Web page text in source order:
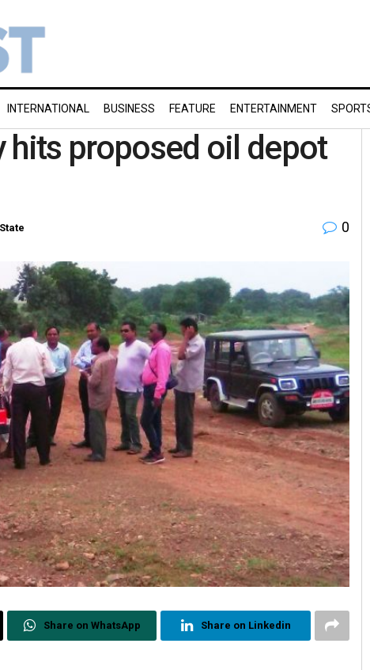
INTERNATIONAL BUSINESS FEATURE ENTERTAINMENT
hits proposed oil depot
State 0
Share on WhatsApp Share on Linkedin